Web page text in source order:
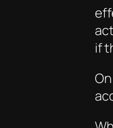
if